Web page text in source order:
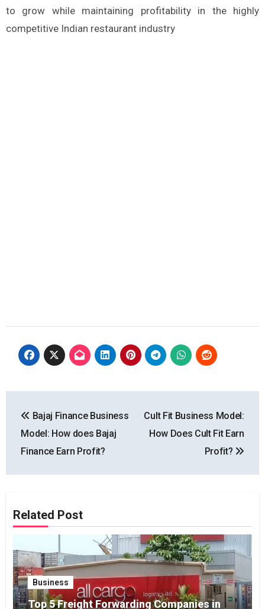
to grow while maintaining profitability in the highly
competitive Indian restaurant industry
navigation
Bajaj Finance Business
Model: How does Bajaj
Finance Earn Profit?
Cult Fit Business Model:
How Does Cult Fit Earn
Profit?
Related Post
Business
Top 5 Freight Forwarding Companies in